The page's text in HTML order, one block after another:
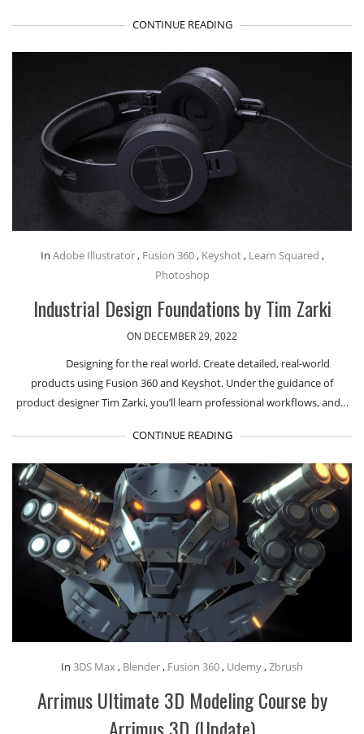
CONTINUE READING
In Adobe Illustrator, Fusion 360, Keyshot, Learn Squared ,
Photoshop
Industrial Design Foundations by Tim Zarki
ON DECEMBER 29, 2022
Designing for the real world. Create detailed, real-world
products using Fusion 360 and Keyshot. Under the guidance of
product designer Tim Zarki, you’ll learn professional workflows, and…
CONTINUE READING
In 3DS Max, Blender, Fusion 360, Udemy,Zbrush
Arrimus Ultimate 3D Modeling Course by
Arrimus 3D (Update)